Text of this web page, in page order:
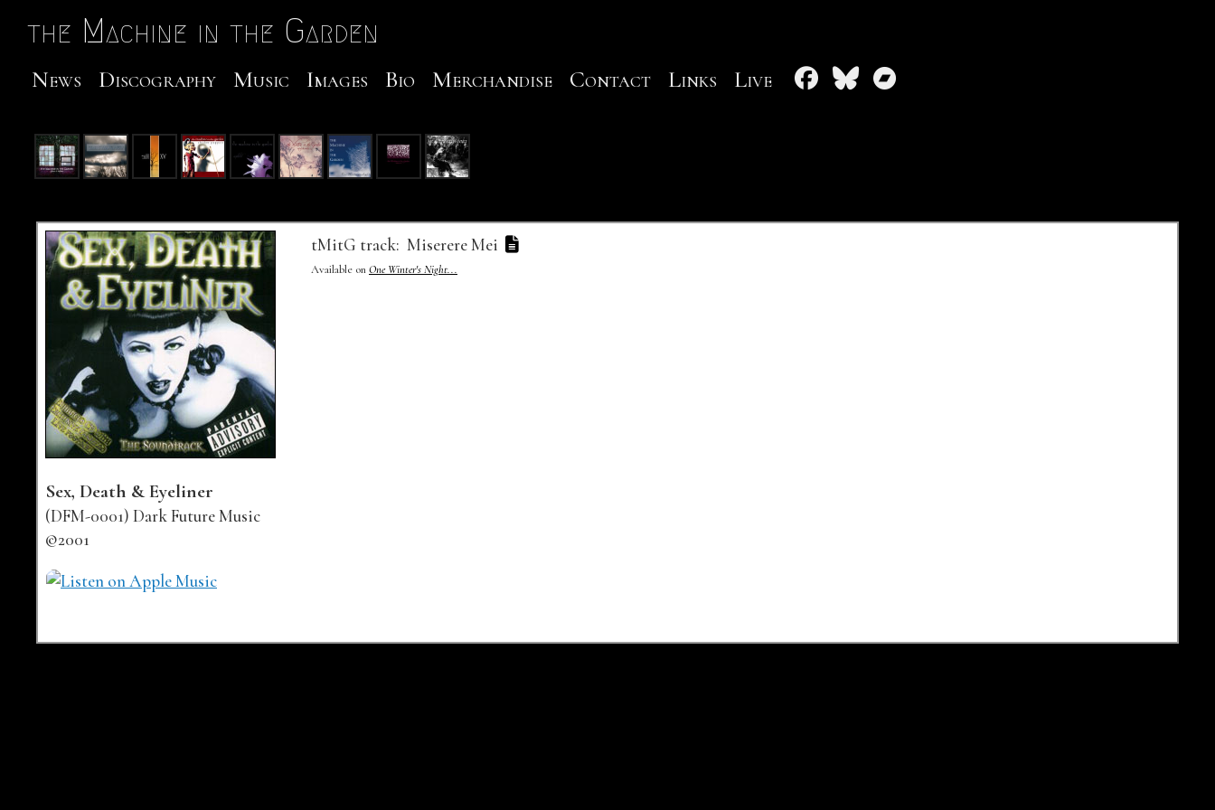
the Machine in the Garden
News Discography Music Images Bio Merchandise Contact Links Live
Sex, Death & Eyeliner
(DFM-0001) Dark Future Music
©2001
Track Number
Track Title
Lyrics
Audio
Video
tMitG track: Miserere Mei
Available onOne Winter's Night...
Buy links